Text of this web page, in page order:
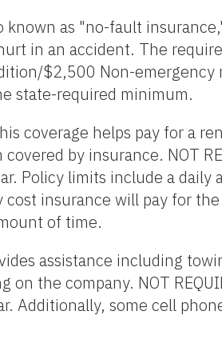
known as "no-fault
in an accident. The
$2,500 Non-emergency
state-required minimum.
coverage helps pay for a
by insurance. NOT
Policy limits include a
insurance will pay for
of time.
assistance including
on the company. NOT
Additionally, some cell